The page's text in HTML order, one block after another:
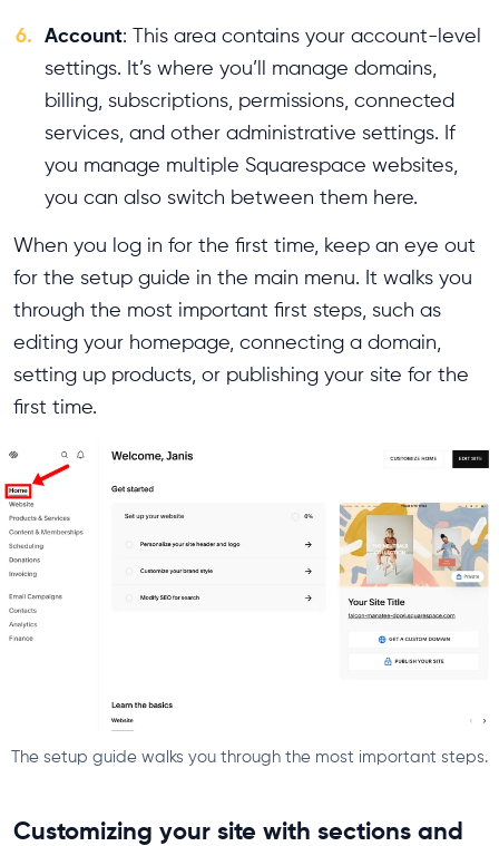
6. Account: This area contains your account-level
settings. It’s where you’ll manage domains,
billing, subscriptions, permissions, connected
services, and other administrative settings. If
you manage multiple Squarespace websites,
you can also switch between them here.
When you log in for the first time, keep an eye out
for the setup guide in the main menu. It walks you
through the most important first steps, such as
editing your homepage, connecting a domain,
setting up products, or publishing your site for the
first time.
The setup guide walks you through the most important steps.
Customizing your site with sections and